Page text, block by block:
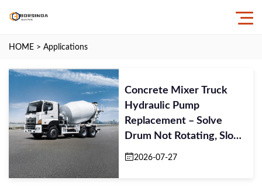
HOME > Applications
Concrete Mixer Truck
Hydraulic Pump
Replacement – Solve
Drum Not Rotating, Slow
Mixing Speed, Pump N
2026-07-27